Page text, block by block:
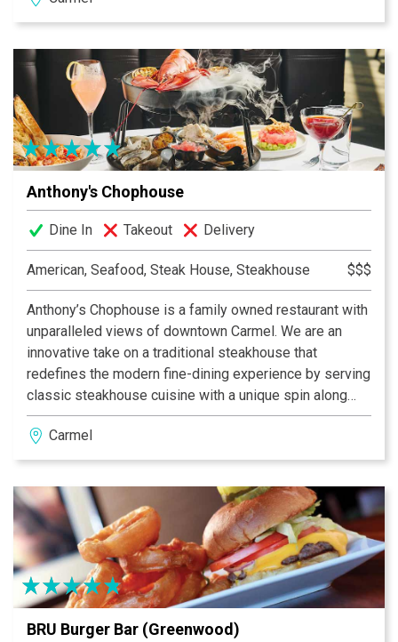
alongside private and semi-private nooks designed for
a sophisticated outdoor retreat, complete with cozy
firepit lounge areas, while the restaurant’s centerpiece
—an antique brass light fixture—adds a warm touch of
grandeur to every visit. Exclusively for patrons 21 and
over with a valid ID.
Anthony's Chophouse
Dine In Takeout Delivery
American, Seafood, Steak House, Steakhouse $$$
Anthony’s Chophouse is a family owned restaurant with
unparalleled views of downtown Carmel. We are an
innovative take on a traditional steakhouse that
redefines the modern fine-dining experience by serving
classic steakhouse cuisine with a unique spin along
side signature cocktails to the Indianapolis area.
Carmel
BRU Burger Bar (Greenwood)